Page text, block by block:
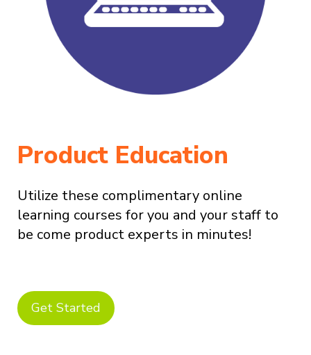
Product Education
Utilize these complimentary online
learning courses for you and your staff to
be come product experts in minutes!
Get Started